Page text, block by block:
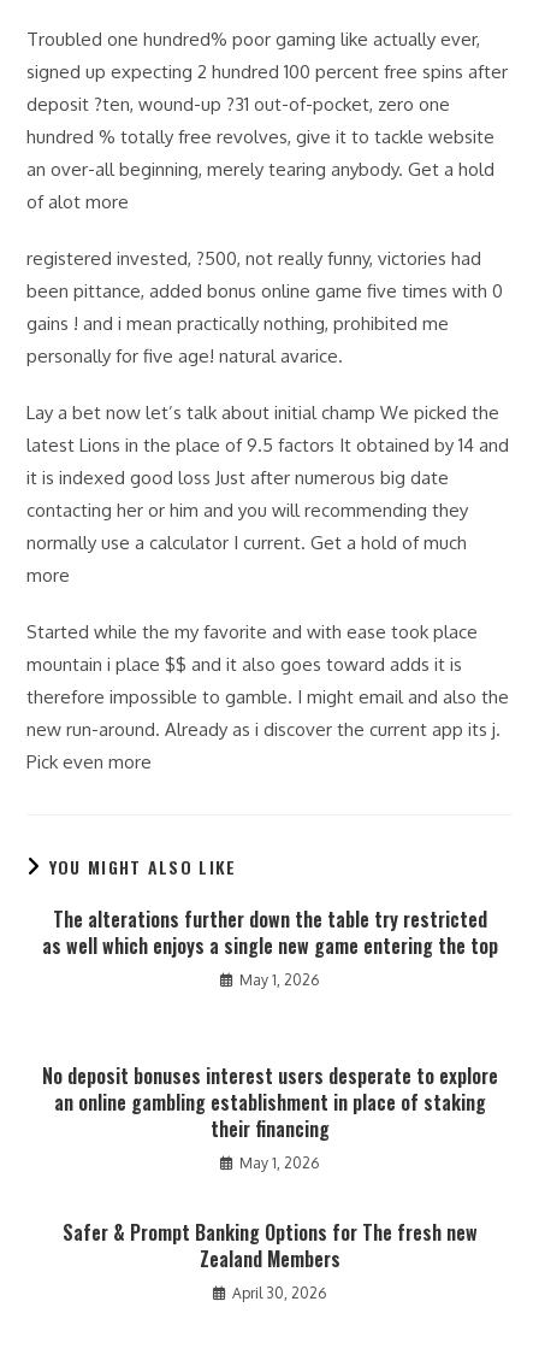
Troubled one hundred% poor gaming like actually ever,
signed up expecting 2 hundred 100 percent free spins after
deposit ?ten, wound-up ?31 out-of-pocket, zero one
hundred % totally free revolves, give it to tackle website
an over-all beginning, merely tearing anybody. Get a hold
of alot more
registered invested, ?500, not really funny, victories had
been pittance, added bonus online game five times with 0
gains ! and i mean practically nothing, prohibited me
personally for five age! natural avarice.
Lay a bet now let’s talk about initial champ We picked the
latest Lions in the place of 9.5 factors It obtained by 14 and
it is indexed good loss Just after numerous big date
contacting her or him and you will recommending they
normally use a calculator I current. Get a hold of much
more
Started while the my favorite and with ease took place
mountain i place $$ and it also goes toward adds it is
therefore impossible to gamble. I might email and also the
new run-around. Already as i discover the current app its j.
Pick even more
YOU MIGHT ALSO LIKE
The alterations further down the table try restricted
as well which enjoys a single new game entering the top
May 1, 2026
No deposit bonuses interest users desperate to explore
an online gambling establishment in place of staking
their financing
May 1, 2026
Safer & Prompt Banking Options for The fresh new
Zealand Members
April 30, 2026